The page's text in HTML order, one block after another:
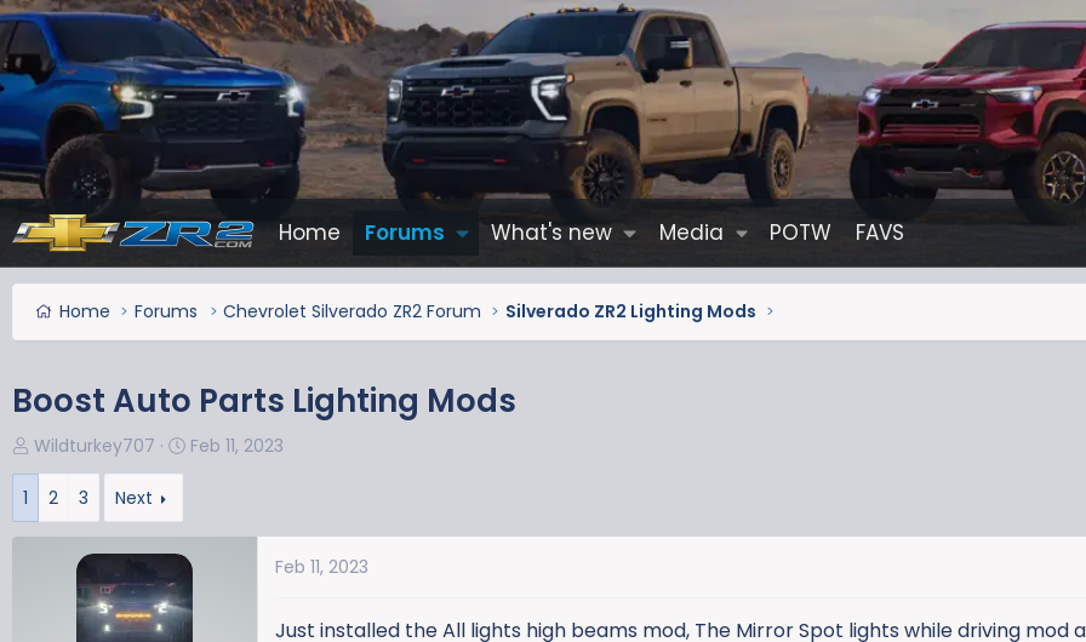
Home Forums What's new Media POTW FAVS
Home Forums Chevrolet Silverado ZR2 Forum Silverado ZR2 Lighting Mods
Boost Auto Parts Lighting Mods
T
h
e
Wildturkey707
S
d
a
Feb 11, 2023
1 2 3 Next
Feb 11, 2023
Just installed the All lights high beams mod, The Mirror Spot lights while driving mod